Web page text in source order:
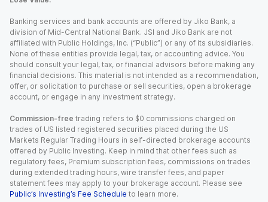
Banking services and bank accounts are offered by Jiko Bank, a
division of Mid-Central National Bank. JSI and Jiko Bank are not
affiliated with Public Holdings, Inc. (“Public”) or any of its subsidiaries.
None of these entities provide legal, tax, or accounting advice. You
should consult your legal, tax, or financial advisors before making any
financial decisions. This material is not intended as a recommendation,
offer, or solicitation to purchase or sell securities, open a brokerage
account, or engage in any investment strategy.
Commission-free trading refers to $0 commissions charged on
trades of US listed registered securities placed during the US
Markets Regular Trading Hours in self-directed brokerage accounts
offered by Public Investing. Keep in mind that other fees such as
regulatory fees, Premium subscription fees, commissions on trades
during extended trading hours, wire transfer fees, and paper
statement fees may apply to your brokerage account. Please see
Public’s Investing’s Fee Schedule to learn more.